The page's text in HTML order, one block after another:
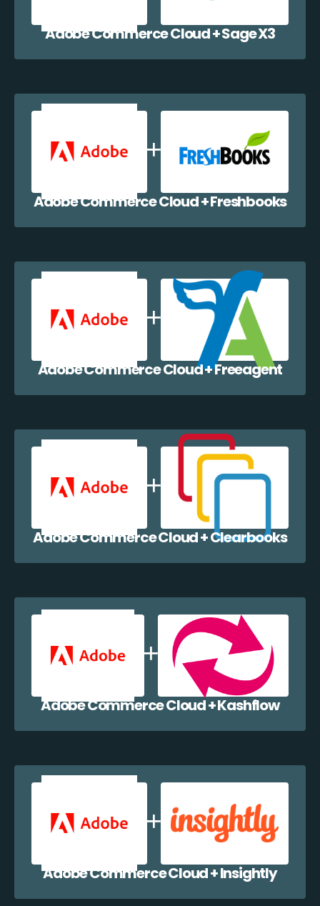
Adobe Commerce Cloud + Sage X3
Adobe Commerce Cloud + Freshbooks
Adobe Commerce Cloud + Freeagent
Adobe Commerce Cloud + Clearbooks
Adobe Commerce Cloud + Kashflow
Adobe Commerce Cloud + Insightly